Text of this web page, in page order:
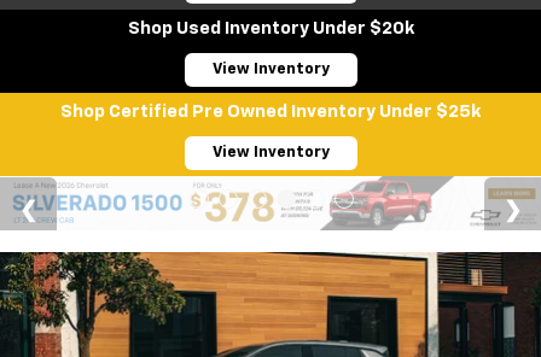
Shop Used Inventory Under $20k
View Inventory
Shop Certified Pre Owned Inventory Under $25k
View Inventory